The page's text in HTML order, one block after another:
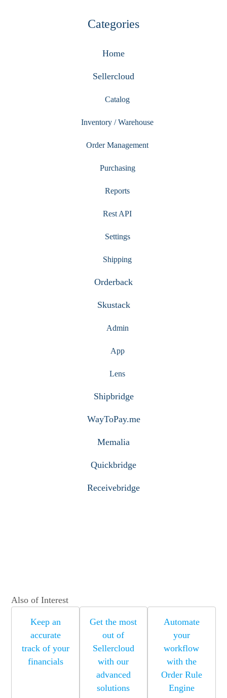
Categories
Home
Sellercloud
Catalog
Inventory / Warehouse
Order Management
Purchasing
Reports
Rest API
Settings
Shipping
Orderback
Skustack
Admin
App
Lens
Shipbridge
WayToPay.me
Memalia
Quickbridge
Receivebridge
Also of Interest
Keep an
accurate
track of your
financials
Get the most
out of
Sellercloud
with our
advanced
solutions
Automate
your
workflow
with the
Order Rule
Engine